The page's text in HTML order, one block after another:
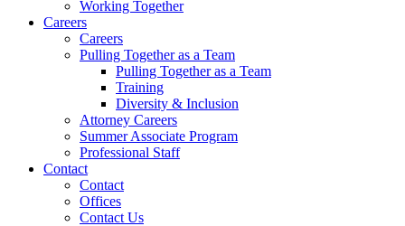
Working Together
Careers
Careers
Pulling Together as a Team
Pulling Together as a Team
Training
Diversity & Inclusion
Attorney Careers
Summer Associate Program
Professional Staff
Contact
Contact
Offices
Contact Us